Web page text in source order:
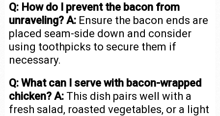
Q: How do I prevent the bacon from
unraveling? A:Ensure the bacon ends are
placed seam-side down and consider
using toothpicks to secure them if
necessary.
Q: What can I serve with bacon-wrapped
chicken? A:This dish pairs well with a
fresh salad, roasted vegetables, or a light